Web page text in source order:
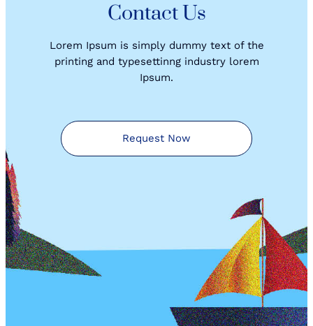
Contact Us
Lorem Ipsum is simply dummy text of the
printing and typesettinng industry lorem
Ipsum.
Request Now